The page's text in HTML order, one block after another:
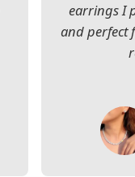
earrings I
and perfect